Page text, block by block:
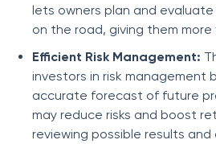
lets owners plan and evaluate
on the road, giving them more
Efficient Risk Management:
investors in risk management
accurate forecast of future
may reduce risks and boost
reviewing possible results and